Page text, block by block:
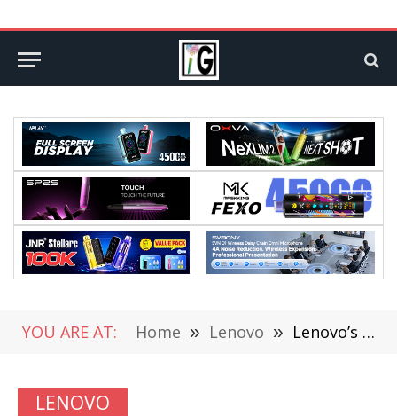
YOU ARE AT: Home » Lenovo » Lenovo’s new Pad Pro 12.6 will be Released
LENOVO